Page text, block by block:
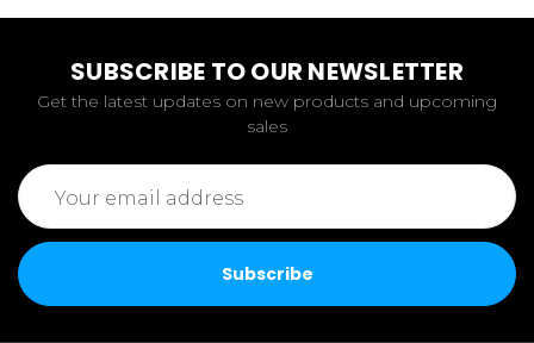
SUBSCRIBE TO OUR NEWSLETTER
Get the latest updates on new products and upcoming
sales
Email
Address